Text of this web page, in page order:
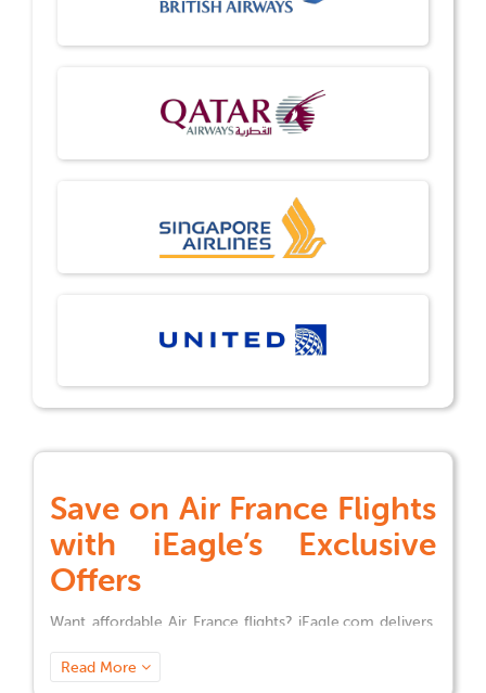
Save on Air France Flights
with iEagle’s Exclusive
Offers
Want affordable Air France flights? iEagle.com delivers.
destinations for over 18 years, with exclusive discounts
for business trips, vacations, or family visits.
Read More